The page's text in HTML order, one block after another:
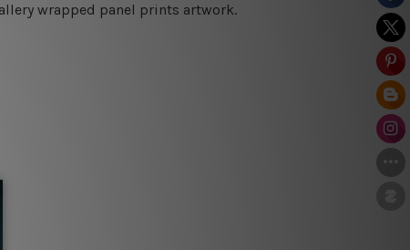
wrapped panel prints artwork.